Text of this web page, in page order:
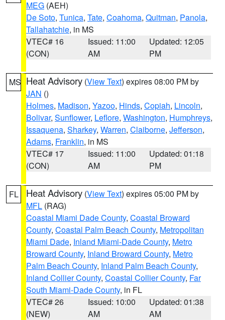
MEG (AEH)
De Soto, Tunica, Tate, Coahoma, Quitman, Panola,
Tallahatchie, in MS
VTEC# 16
(CON)
Issued: 11:00
AM
Updated: 12:05
PM
MS Heat Advisory (View Text) expires 08:00 PM by
JAN ()
Holmes, Madison, Yazoo, Hinds, Copiah, Lincoln,
Bolivar, Sunflower, Leflore, Washington, Humphreys,
Issaquena, Sharkey, Warren, Claiborne, Jefferson,
Adams, Franklin, in MS
VTEC# 17
(CON)
Issued: 11:00
AM
Updated: 01:18
PM
FL Heat Advisory (View Text) expires 05:00 PM by
MFL (RAG)
Coastal Miami Dade County, Coastal Broward
County, Coastal Palm Beach County, Metropolitan
Miami Dade, Inland Miami-Dade County, Metro
Broward County, Inland Broward County, Metro
Palm Beach County, Inland Palm Beach County,
Inland Collier County, Coastal Collier County, Far
South Miami-Dade County, in FL
VTEC# 26
(NEW)
Issued: 10:00
AM
Updated: 01:38
AM